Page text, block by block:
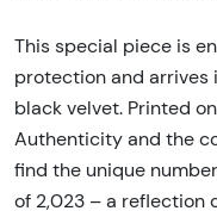
This special piece is
protection and arrives
black velvet. Printed
Authenticity and the
find the unique
of 2,023 – a reflection